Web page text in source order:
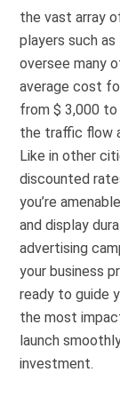
the vast array
players such as
oversee many
average cost
from $ 3,000 to
the traffic flow
Like in other
discounted
you’re
and display
advertising
your business
ready to guide
the most
launch
investment.